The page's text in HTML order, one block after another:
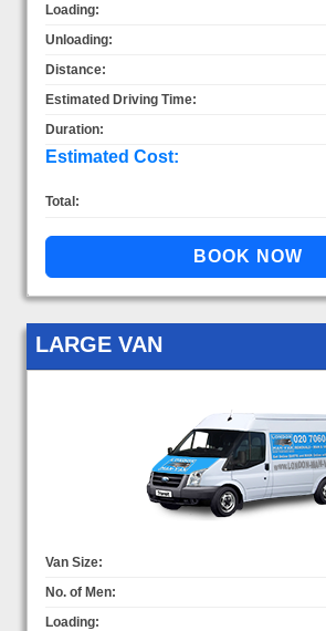
Loading:
Unloading:
Distance:
Estimated Driving Time:
Duration:
Estimated Cost:
Total:
LARGE VAN
Van Size:
No. of Men:
Loading: